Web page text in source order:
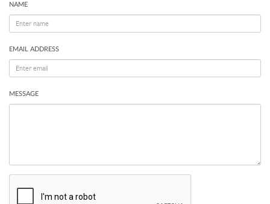
NAME
EMAIL ADDRESS
MESSAGE